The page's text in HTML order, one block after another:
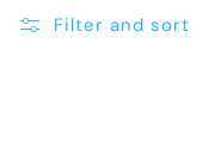
e
Filter and sort